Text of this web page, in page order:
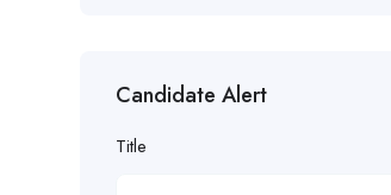
Candidate Alert
Title